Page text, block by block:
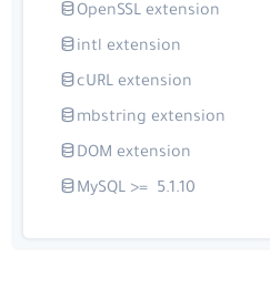
OpenSSL extension
intl extension
cURL extension
mbstring extension
DOM extension
MySQL >= 5.1.10